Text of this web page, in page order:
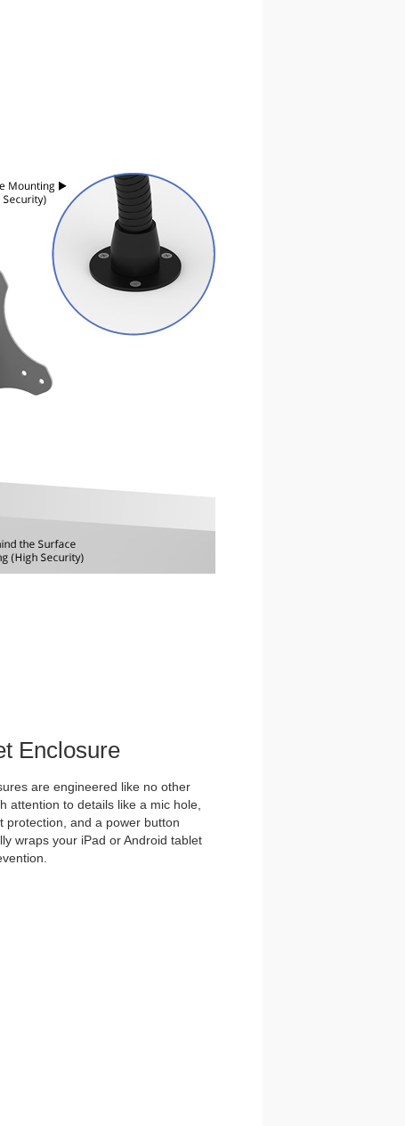
Enclosure
are engineered like no other
attention to details like a mic hole,
protection, and a power button
wraps your iPad or Android tablet